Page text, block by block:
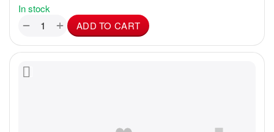
In stock
+
− ADD TO CART